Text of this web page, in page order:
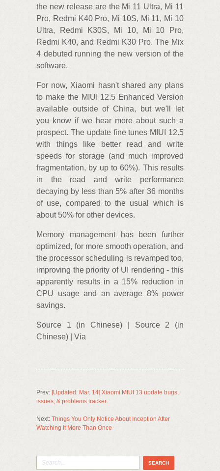
the new release are the Mi 11 Ultra, Mi 11
Pro, Redmi K40 Pro, Mi 10S, Mi 11, Mi 10
Ultra, Redmi K30S, Mi 10, Mi 10 Pro,
Redmi K40, and Redmi K30 Pro. The Mix
4 debuted running the new version of the
software.
For now, Xiaomi hasn't shared any plans
to make the MIUI 12.5 Enhanced Version
available outside of China, but we'll let
you know if we hear more about such a
prospect. The update fine tunes MIUI 12.5
with things like better read and write
speeds for storage (and much improved
fragmentation, by up to 60%). This results
in the read and write performance
decaying by less than 5% after 36 months
of use, compared to the usual which is
about 50% for other devices.
Memory management has been further
optimized, for more smooth operation, and
the processor scheduling is revamped too,
improving the priority of UI rendering - this
apparently results in a 15% reduction in
CPU usage and an average 8% power
savings.
Source 1 (in Chinese) | Source 2 (in
Chinese) | Via
Prev: [Updated: Mar. 14] Xiaomi MIUI 13 update bugs,
issues, & problems tracker
Next: Things You Only Notice About Inception After
Watching It More Than Once